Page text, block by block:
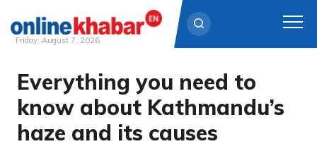
Skip
content
Friday, August 7, 2026
Everything you need to
know about Kathmandu’s
haze and its causes